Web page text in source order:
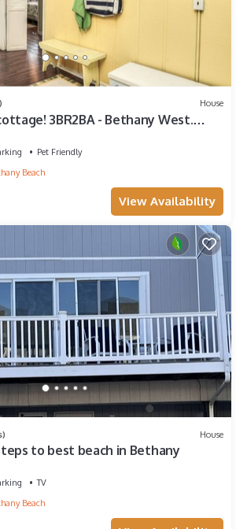
House
3BR2BA - Bethany West.
Pet Friendly
Beach
View Availability
House
to best beach in Bethany
TV
Beach